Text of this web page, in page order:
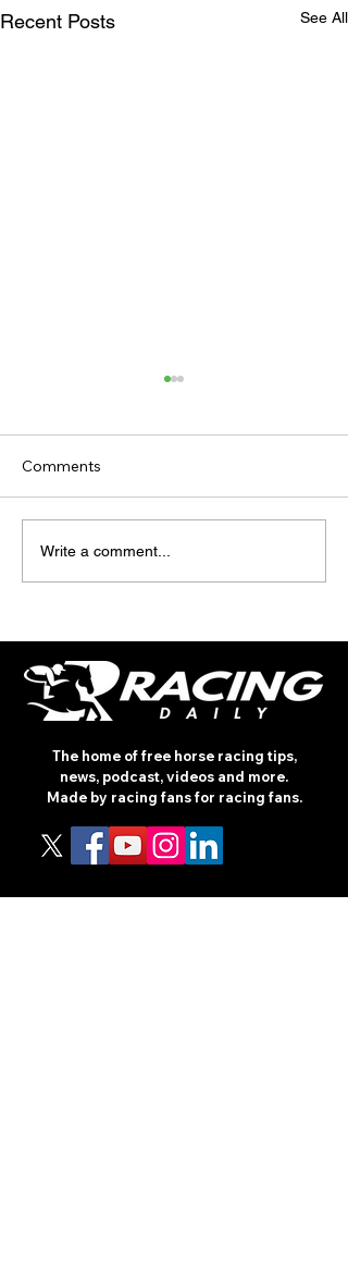
Recent Posts See All
TODAY'S TIPS (FRIDAY)
Comments
Write a comment...
The home of free horse racing tips,
news, podcast, videos and more.
Made by racing fans for racing fans.